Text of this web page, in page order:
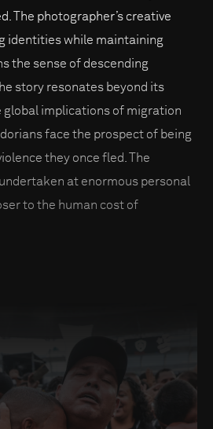
The photographer’s creative
identities while maintaining
the sense of descending
story resonates beyond its
global implications of migration
face the prospect of being
they once fled. The
at enormous personal
to the human cost of